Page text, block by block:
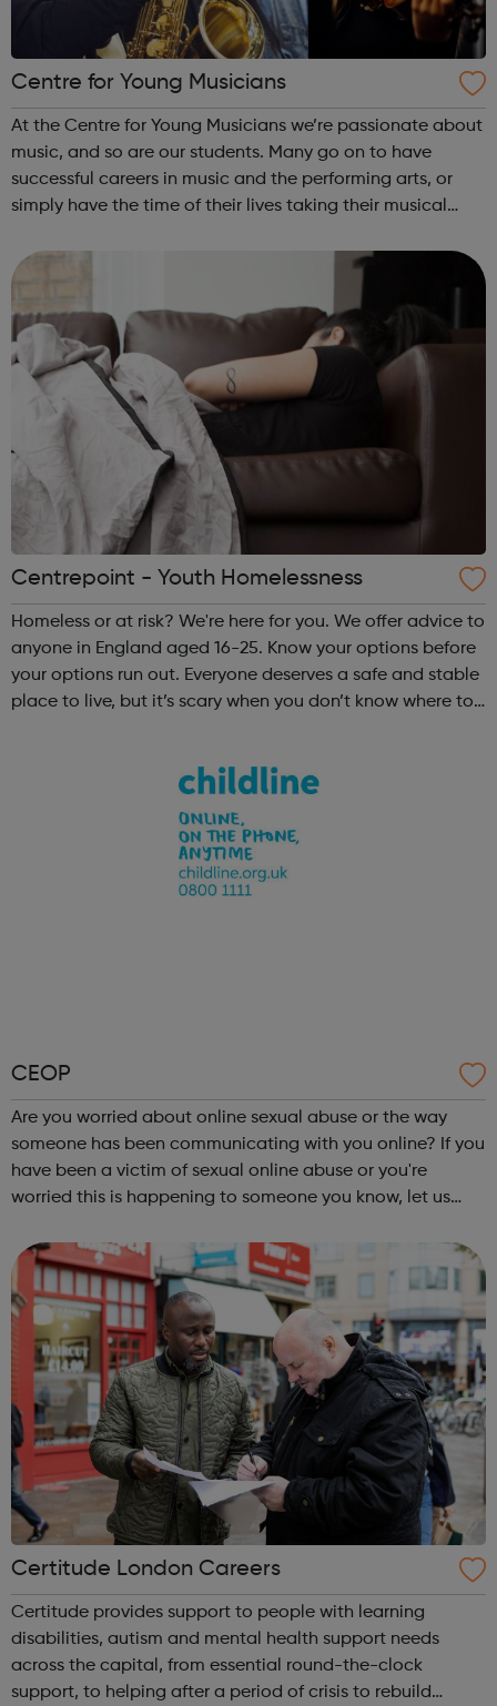
Centre for Young Musicians
At the Centre for Young Musicians we’re passionate about
music, and so are our students. Many go on to have
successful careers in music and the performing arts, or
simply have the time of their lives taking their musical
School is perfect for y...
Centrepoint - Youth Homelessness
Homeless or at risk? We're here for you. We offer advice to
anyone in England aged 16-25. Know your options before
your options run out. Everyone deserves a safe and stable
place to live, but it’s scary when you don’t know where to
CEOP
Are you worried about online sexual abuse or the way
someone has been communicating with you online? If you
have been a victim of sexual online abuse or you're
worried this is happening to someone you know, let us
to make a report to one o...
Certitude London Careers
Certitude provides support to people with learning
disabilities, autism and mental health support needs
across the capital, from essential round-the-clock
support, to helping after a period of crisis to rebuild